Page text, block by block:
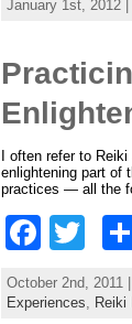
c
e
b
o
o
k
itt
er
January 1st, 2012 |
I often refer to
enlightening part of
practices — all the
F
c
w
itt
October 2nd, 2011
Experiences
Reiki